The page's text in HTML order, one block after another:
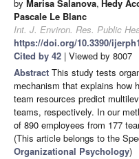
by Marisa Salanova, Hedy
Pascale Le Blanc
Int. J. Environ. Res. Public
https://doi.org/10.3390/
Cited by 42 | Viewed by 8007
Abstract This study tests
mechanism that explains how
team resources predict
teams, respectively. In our
of 890 employees from 177
(This article belongs to the
Organizational Psychology)